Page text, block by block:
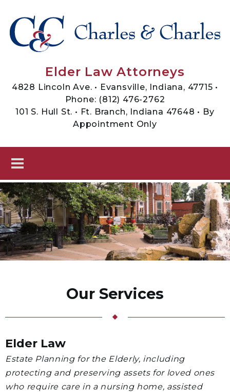
Sheets, Charles & Charles -
Elder Law Attorneys
Elder Law Attorneys
4828 Lincoln Ave. • Evansville, Indiana, 47715 •
Phone: (812) 476-2762
101 S. Hull St. • Ft. Branch, Indiana 47648 • By
Appointment Only
Our Services
Elder Law
Estate Planning for the Elderly, including
protecting and preserving assets for loved ones
who require care in a nursing home, assisted